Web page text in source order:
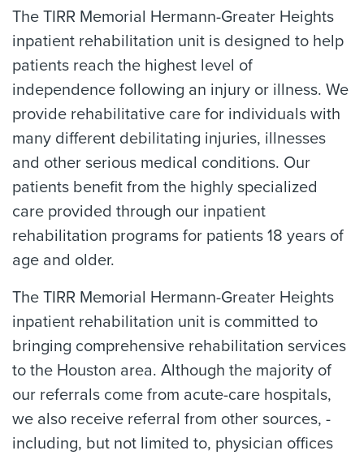
The TIRR Memorial Hermann-Greater Heights
inpatient rehabilitation unit is designed to help
patients reach the highest level of
independence following an injury or illness. We
provide rehabilitative care for individuals with
many different debilitating injuries, illnesses
and other serious medical conditions. Our
patients benefit from the highly specialized
care provided through our inpatient
rehabilitation programs for patients 18 years of
age and older.
The TIRR Memorial Hermann-Greater Heights
inpatient rehabilitation unit is committed to
bringing comprehensive rehabilitation services
to the Houston area. Although the majority of
our referrals come from acute-care hospitals,
we also receive referral from other sources, -
including, but not limited to, physician offices